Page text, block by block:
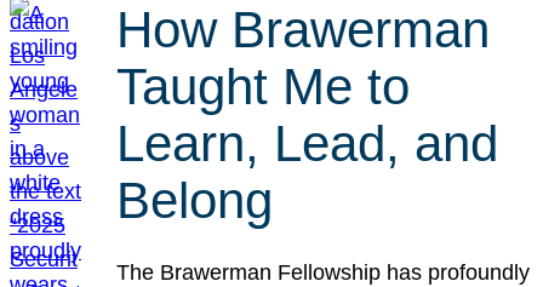
How Brawerman
Taught Me to
Learn, Lead, and
Belong
The Brawerman Fellowship has profoundly